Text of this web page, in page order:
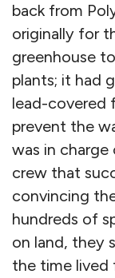
back from
originally for
greenhouse
plants; it had
lead-covered
prevent the
was in
crew that
convincing
hundreds of
on land, they
the time lived